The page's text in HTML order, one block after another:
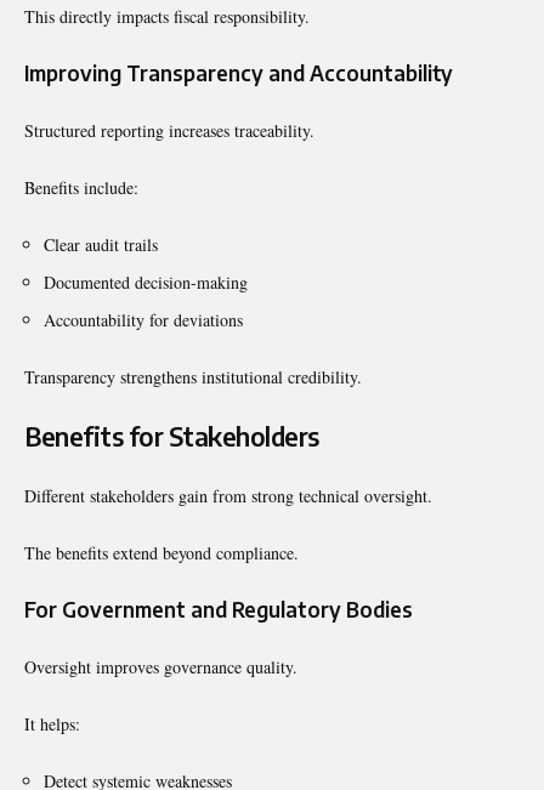
This directly impacts fiscal responsibility.
Improving Transparency and Accountability
Structured reporting increases traceability.
Benefits include:
Clear audit trails
Documented decision-making
Accountability for deviations
Transparency strengthens institutional credibility.
Benefits for Stakeholders
Different stakeholders gain from strong technical oversight.
The benefits extend beyond compliance.
For Government and Regulatory Bodies
Oversight improves governance quality.
It helps:
Detect systemic weaknesses